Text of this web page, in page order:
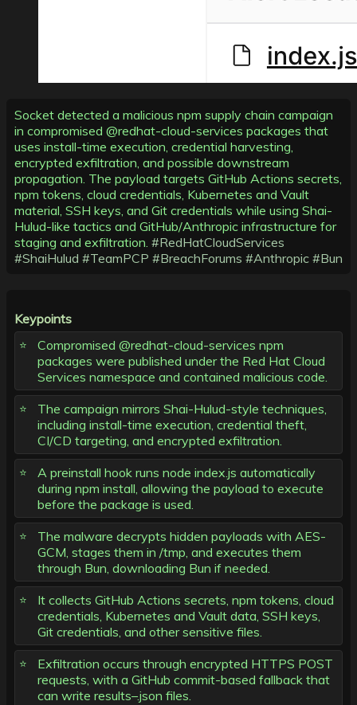
Socket detected a malicious npm supply chain campaign
in compromised @redhat-cloud-services packages that
uses install-time execution, credential harvesting,
encrypted exfiltration, and possible downstream
propagation. The payload targets GitHub Actions secrets,
npm tokens, cloud credentials, Kubernetes and Vault
material, SSH keys, and Git credentials while using Shai-
Hulud-like tactics and GitHub/Anthropic infrastructure for
staging and exfiltration. #RedHatCloudServices
#ShaiHulud #TeamPCP #BreachForums #Anthropic #Bun
Keypoints
Compromised @redhat-cloud-services npm
packages were published under the Red Hat Cloud
Services namespace and contained malicious code.
The campaign mirrors Shai-Hulud-style techniques,
including install-time execution, credential theft,
CI/CD targeting, and encrypted exfiltration.
A preinstall hook runs node index.js automatically
during npm install, allowing the payload to execute
before the package is used.
The malware decrypts hidden payloads with AES-
GCM, stages them in /tmp, and executes them
through Bun, downloading Bun if needed.
It collects GitHub Actions secrets, npm tokens, cloud
credentials, Kubernetes and Vault data, SSH keys,
Git credentials, and other sensitive files.
Exfiltration occurs through encrypted HTTPS POST
requests, with a GitHub commit-based fallback that
can write results–.json files.